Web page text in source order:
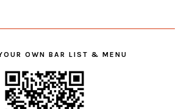
OWN BAR LIST & MENU